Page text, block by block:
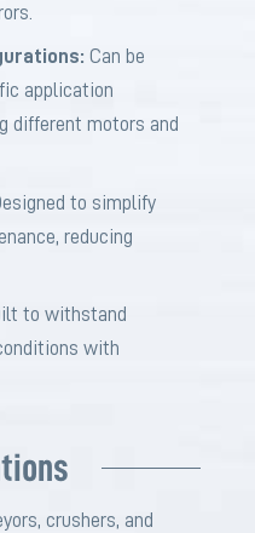
Can be
application
different motors and
to simplify
reducing
to withstand
with
crushers, and